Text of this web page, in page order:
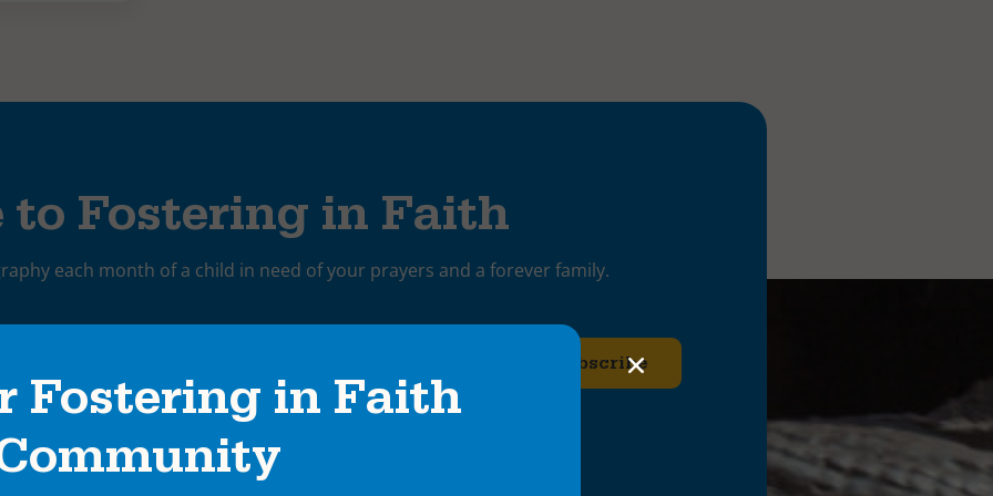
to Fostering in Faith
each month of a child in need of your prayers and a forever family.
policyand consent to receive emails from Saint Francis Ministries
events, and other marketing communications.
Fostering in Faith